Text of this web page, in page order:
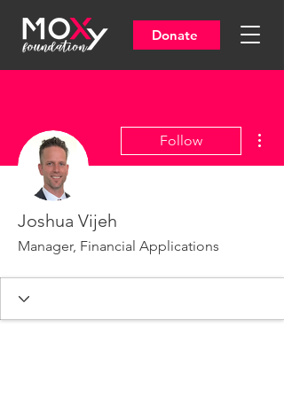
Donate
Follow
Joshua Vijeh
Manager, Financial Applications